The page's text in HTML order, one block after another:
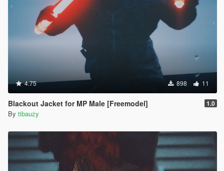
4.75 898 11
Blackout Jacket for MP Male [Freemodel] 1.0
By tibauzy